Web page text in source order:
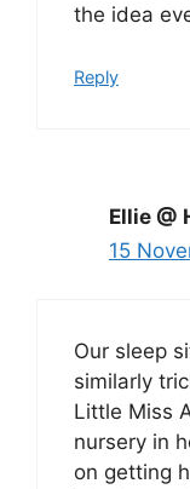
the idea
Reply
Ellie @
15
Our sleep
similarly
Little Miss
nursery in
on getting